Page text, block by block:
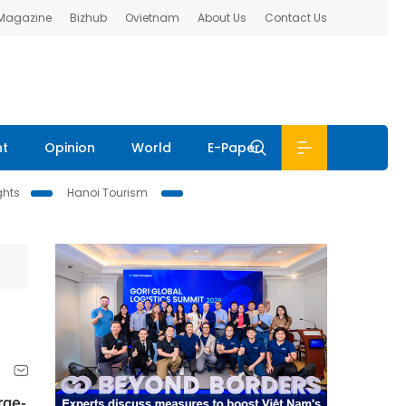
Bizhub Ovietnam About Us Contact Us
Opinion World E-Paper
Hanoi Tourism